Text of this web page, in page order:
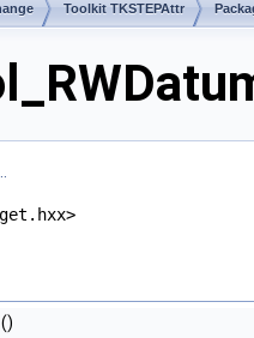
Toolkit TKSTEPAttr
()